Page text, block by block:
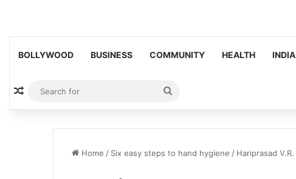
BOLLYWOOD BUSINESS COMMUNITY HEALTH INDIA
Random Article
for
Home / Six easy steps to hand hygiene / Hariprasad V.R.